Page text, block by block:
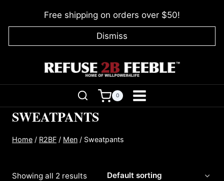
Free shipping on orders over $50!
Dismiss
0
SWEATPANTS
Home / R2BF / Men / Sweatpants
Showing all 2 results